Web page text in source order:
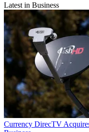
Latest in Business
Currency DirecTV